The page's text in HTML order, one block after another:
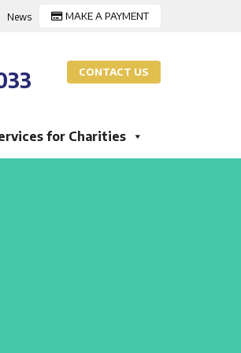
MAKE A PAYMENT
News
CONTACT US
for Charities